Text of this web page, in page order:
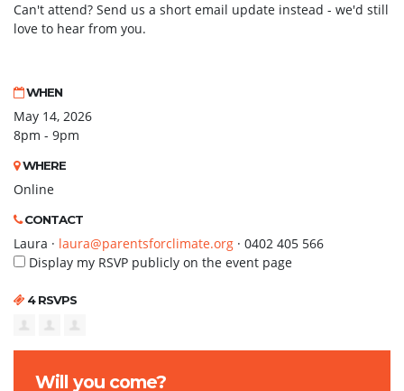
Can't attend? Send us a short email update instead - we'd still
love to hear from you.
WHEN
May 14, 2026
8pm - 9pm
WHERE
Online
CONTACT
Laura · laura@parentsforclimate.org · 0402 405 566
Display my RSVP publicly on the event page
4 RSVPS
Will you come?